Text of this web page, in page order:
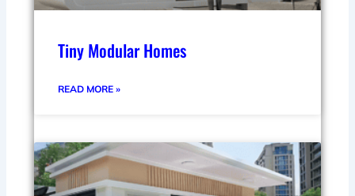
Tiny Modular Homes
READ MORE »